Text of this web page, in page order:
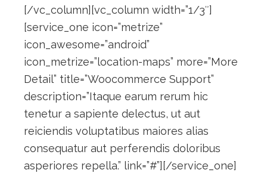
[/vc_column][vc_column width=”1/3″]
[service_one icon=”metrize”
icon_awesome=”android”
icon_metrize=”location-maps” more=”More
Detail” title=”Woocommerce Support”
description=”Itaque earum rerum hic
tenetur a sapiente delectus, ut aut
reiciendis voluptatibus maiores alias
consequatur aut perferendis doloribus
asperiores repella.” link=”#”][/service_one]